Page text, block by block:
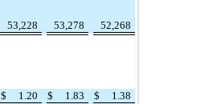
53,228 53,278
52,268
$ 1.20 $ 1.83 $
1.38